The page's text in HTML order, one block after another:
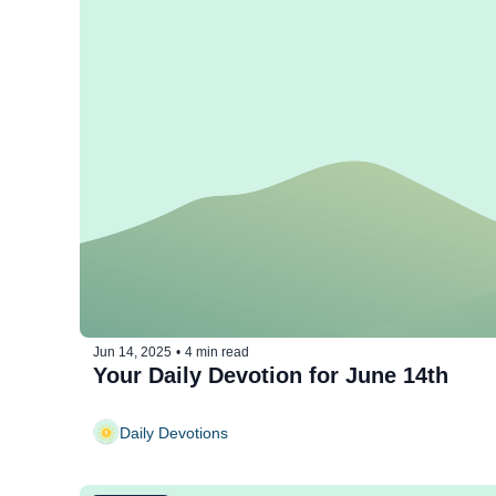
Jun 14, 2025 • 4 min read
Your Daily Devotion for June 14th
Daily Devotions